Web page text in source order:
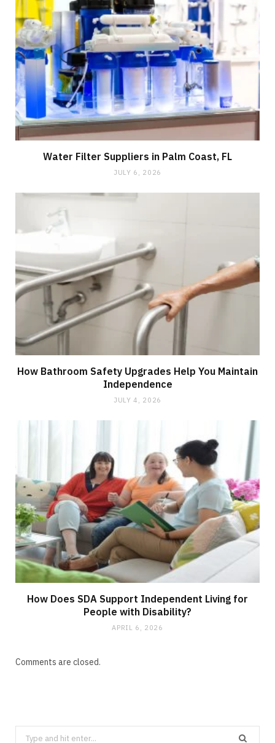
Water Filter Suppliers in Palm Coast, FL
JULY 6, 2026
How Bathroom Safety Upgrades Help You Maintain
Independence
JULY 4, 2026
How Does SDA Support Independent Living for
People with Disability?
APRIL 6, 2026
Comments are closed.
Search